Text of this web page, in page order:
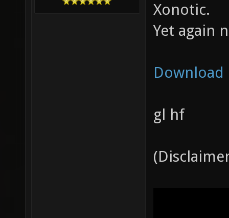
Xonotic.
Yet again
Download
gl hf